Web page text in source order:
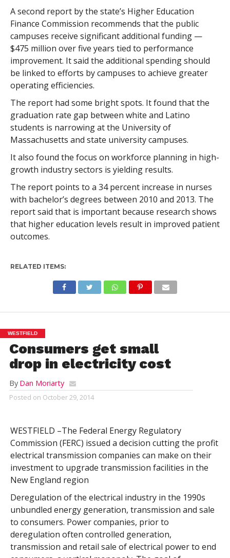
A second report by the state’s Higher Education
Finance Commission recommends that the public
campuses receive significant additional funding —
$475 million over five years tied to performance
improvement. It said the additional spending should
be linked to efforts by campuses to achieve greater
operating efficiencies.
The report had some bright spots. It found that the
graduation rate gap between white and Latino
students is narrowing at the University of
Massachusetts and state university campuses.
It also found the focus on workforce planning in high-
growth industry sectors is yielding results.
The report points to a 34 percent increase in nurses
with bachelor’s degrees between 2010 and 2013. The
report said that is important because research shows
that higher education levels result in improved patient
outcomes.
RELATED ITEMS:
WESTFIELD
Consumers get small
drop in electricity cost
By Dan Moriarty
Posted on October 29, 2014
WESTFIELD –The Federal Energy Regulatory
Commission (FERC) issued a decision cutting the profit
electrical transmission companies can make on their
investment to upgrade transmission facilities in the
New England region
Deregulation of the electrical industry in the 1990s
unbundled energy generation, transmission and sale
to consumers. Power companies, prior to
deregulation often controlled generation,
transmission and retail sale of electrical power to end